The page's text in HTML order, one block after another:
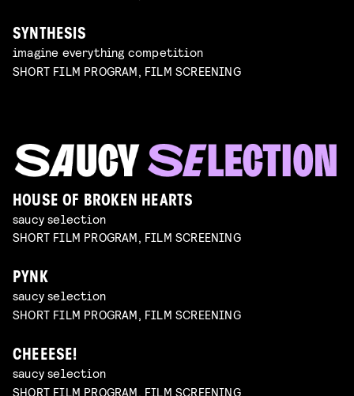
SYNTHESIS
imagine everything competition
SHORT FILM PROGRAM, FILM SCREENING
HOUSE OF BROKEN HEARTS
saucy selection
SHORT FILM PROGRAM, FILM SCREENING
PYNK
saucy selection
SHORT FILM PROGRAM, FILM SCREENING
CHEEESE!
saucy selection
SHORT FILM PROGRAM, FILM SCREENING